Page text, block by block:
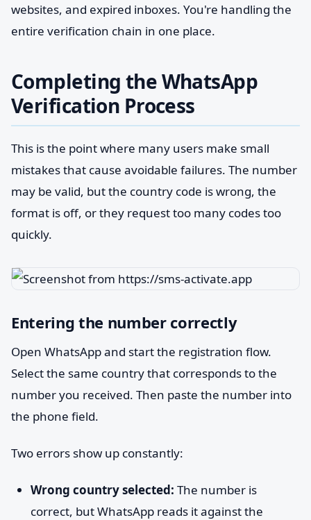
websites, and expired inboxes. You're handling the
entire verification chain in one place.
Completing the WhatsApp
Verification Process
This is the point where many users make small
mistakes that cause avoidable failures. The number
may be valid, but the country code is wrong, the
format is off, or they request too many codes too
quickly.
Entering the number correctly
Open WhatsApp and start the registration flow.
Select the same country that corresponds to the
number you received. Then paste the number into
the phone field.
Two errors show up constantly:
Wrong country selected: The number is
correct, but WhatsApp reads it against the